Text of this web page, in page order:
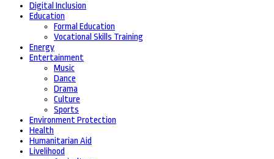
Digital Inclusion
Education
Formal Education
Vocational Skills Training
Energy
Entertainment
Music
Dance
Drama
Culture
Sports
Environment Protection
Health
Humanitarian Aid
Livelihood